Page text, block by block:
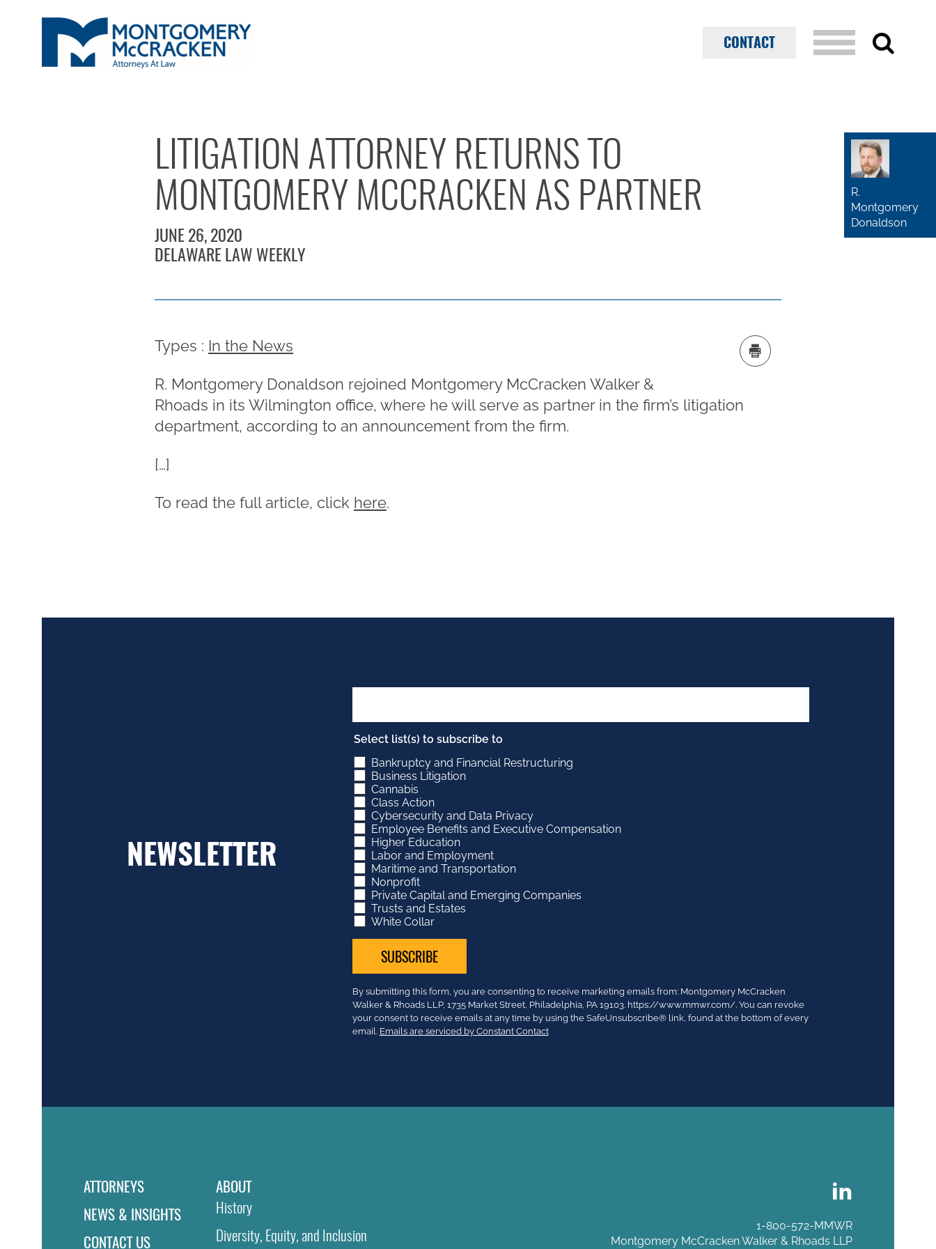
CONTACT
LITIGATION ATTORNEY RETURNS TO
MONTGOMERY MCCRACKEN AS PARTNER
JUNE 26, 2020
DELAWARE LAW WEEKLY
Types : In the News
R. Montgomery Donaldson rejoined Montgomery McCracken Walker &
Rhoads in its Wilmington office, where he will serve as partner in the firm’s litigation
department, according to an announcement from the firm.
[…]
To read the full article, click here.
R.
Montgomery
Donaldson
NEWSLETTER
Select list(s) to subscribe to
Bankruptcy and Financial Restructuring
Business Litigation
Cannabis
Class Action
Cybersecurity and Data Privacy
Employee Benefits and Executive Compensation
Higher Education
Labor and Employment
Maritime and Transportation
Nonprofit
Private Capital and Emerging Companies
Trusts and Estates
White Collar
Constant
Contact
Use.
Please
By submitting this form, you are consenting to receive marketing emails from: Montgomery McCracken
Walker & Rhoads LLP, 1735 Market Street, Philadelphia, PA 19103. https://www.mmwr.com/. You can revoke
your consent to receive emails at any time by using the SafeUnsubscribe® link, found at the bottom of every
email. Emails are serviced by Constant Contact
ATTORNEYS
NEWS & INSIGHTS
CONTACT US
ABOUT
History
Diversity, Equity, and Inclusion
1-800-572-MMWR
Montgomery McCracken Walker & Rhoads LLP